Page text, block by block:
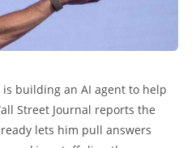
is building an AI agent to help
Street Journal reports the
lets him pull answers